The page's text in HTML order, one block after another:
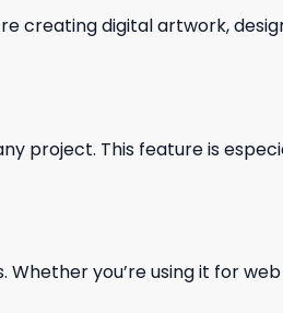
creating digital artwork,
project. This feature is
you’re using it for